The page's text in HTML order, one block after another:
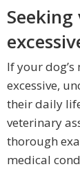
If your
excessive,
their daily
veterinary
thorough
medical